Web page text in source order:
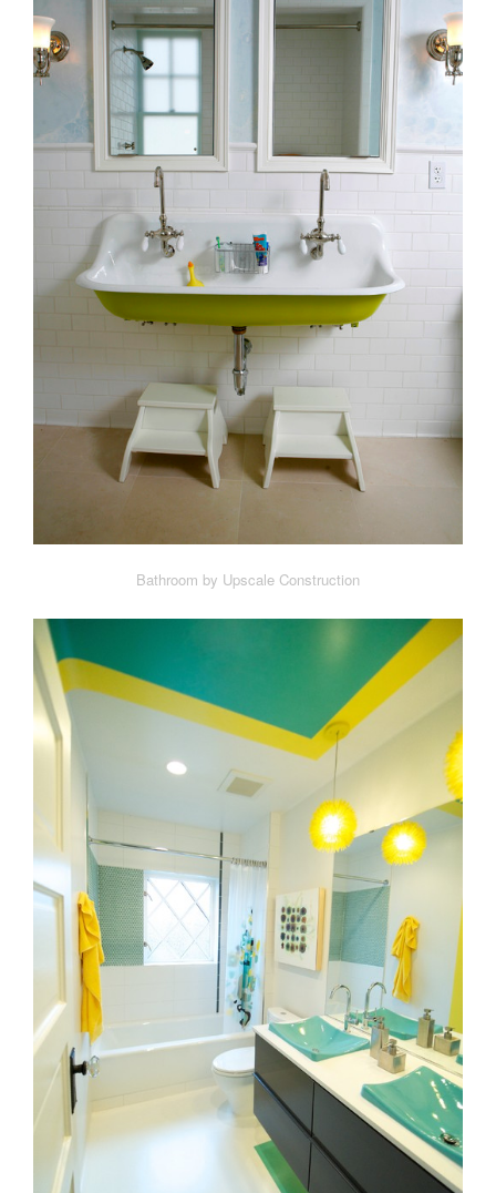
Bathroom by Upscale Construction